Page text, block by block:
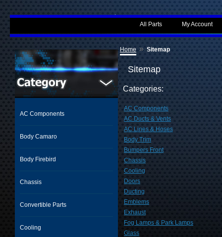
My Account
All Parts
AC Components
Body Camaro
Body Firebird
Chassis
Convertible Parts
Cooling
Home » Sitemap
Sitemap
Categories:
AC Components
AC Ducts & Vents
AC Lines & Hoses
Body Trim
Bumpers Front
Chassis
Cooling
Doors
Ducting
Emblems
Exhaust
Fog Lamps & Park Lamps
Glass